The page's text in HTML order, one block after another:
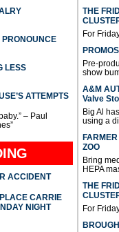
PRONOUNCE
LESS
ATTEMPTS
– Paul
ACCIDENT
CARRIE
NIGHT
THE
For
Pre-
show
A&M
Valve
Big Al
using a
ZOO
Bring
HEPA
THE
For